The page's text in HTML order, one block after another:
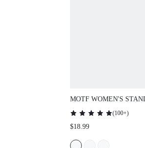
MOTF WOMEN'S
BATWING SLEEVE
(100+)
$18.99